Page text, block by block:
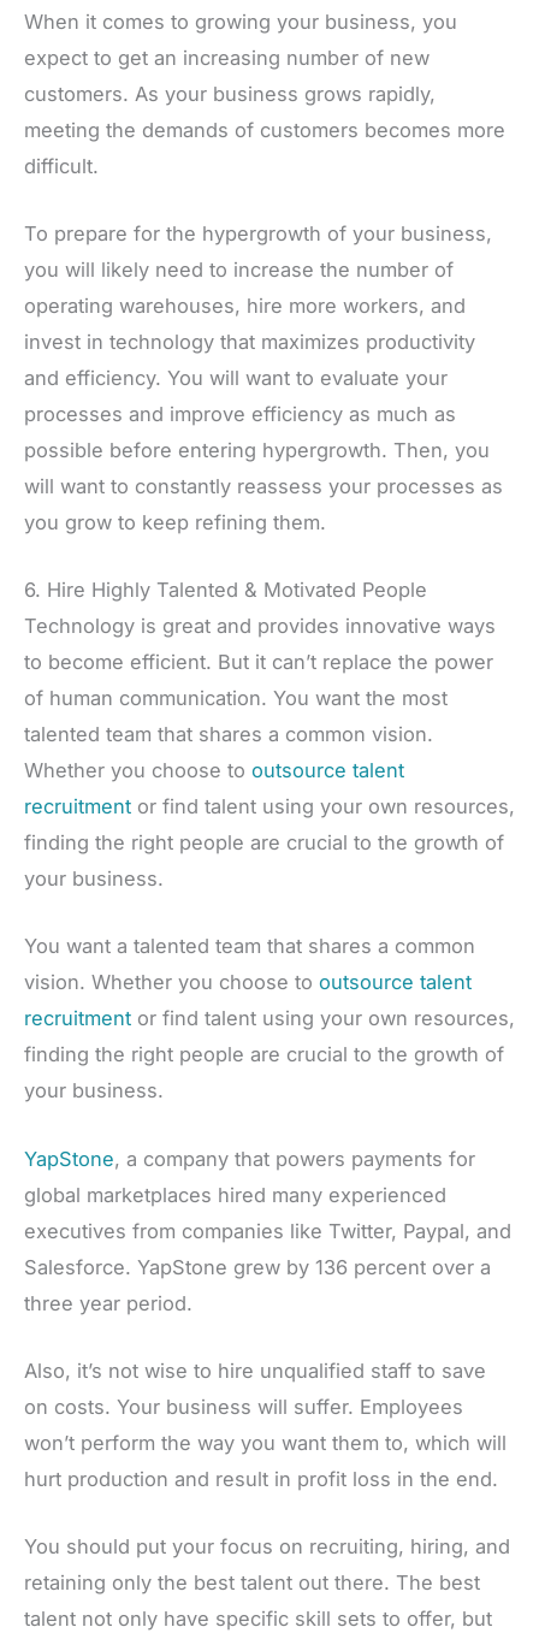
When it comes to growing your business, you
expect to get an increasing number of new
customers. As your business grows rapidly,
meeting the demands of customers becomes more
difficult.
To prepare for the hypergrowth of your business,
you will likely need to increase the number of
operating warehouses, hire more workers, and
invest in technology that maximizes productivity
and efficiency. You will want to evaluate your
processes and improve efficiency as much as
possible before entering hypergrowth. Then, you
will want to constantly reassess your processes as
you grow to keep refining them.
6. Hire Highly Talented & Motivated People
Technology is great and provides innovative ways
to become efficient. But it can’t replace the power
of human communication. You want the most
talented team that shares a common vision.
Whether you choose to outsource talent
recruitment or find talent using your own resources,
finding the right people are crucial to the growth of
your business.
You want a talented team that shares a common
vision. Whether you choose to outsource talent
recruitment or find talent using your own resources,
finding the right people are crucial to the growth of
your business.
YapStone, a company that powers payments for
global marketplaces hired many experienced
executives from companies like Twitter, Paypal, and
Salesforce. YapStone grew by 136 percent over a
three year period.
Also, it’s not wise to hire unqualified staff to save
on costs. Your business will suffer. Employees
won’t perform the way you want them to, which will
hurt production and result in profit loss in the end.
You should put your focus on recruiting, hiring, and
retaining only the best talent out there. The best
talent not only have specific skill sets to offer, but